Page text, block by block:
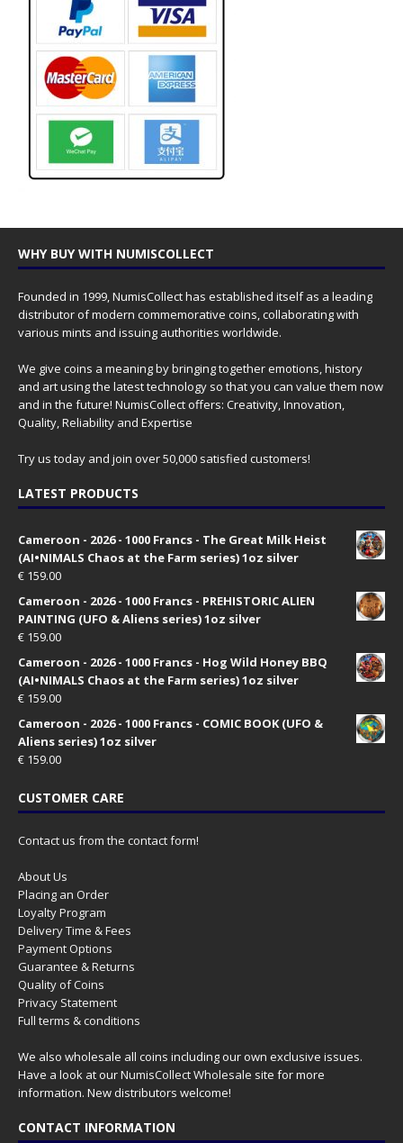
WHY BUY WITH NUMISCOLLECT
Founded in 1999, NumisCollect has established itself as a leading
distributor of modern commemorative coins, collaborating with
various mints and issuing authorities worldwide.
We give coins a meaning by bringing together emotions, history
and art using the latest technology so that you can value them now
and in the future! NumisCollect offers: Creativity, Innovation,
Quality, Reliability and Expertise
Try us today and join over 50,000 satisfied customers!
LATEST PRODUCTS
Cameroon - 2026 - 1000 Francs - The Great Milk Heist
(AI•NIMALS Chaos at the Farm series) 1oz silver
€ 159.00
Cameroon - 2026 - 1000 Francs - PREHISTORIC ALIEN
PAINTING (UFO & Aliens series) 1oz silver
€ 159.00
Cameroon - 2026 - 1000 Francs - Hog Wild Honey BBQ
(AI•NIMALS Chaos at the Farm series) 1oz silver
€ 159.00
Cameroon - 2026 - 1000 Francs - COMIC BOOK (UFO &
Aliens series) 1oz silver
€ 159.00
CUSTOMER CARE
Contact us from the contact form!
About Us
Placing an Order
Loyalty Program
Delivery Time & Fees
Payment Options
Guarantee & Returns
Quality of Coins
Privacy Statement
Full terms & conditions
We also wholesale all coins including our own exclusive issues.
Have a look at ourNumisCollect Wholesale site for more
information. New distributors welcome!
CONTACT INFORMATION